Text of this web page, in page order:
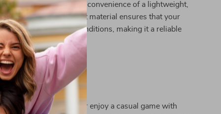
who appreciate the convenience of a lightweight,
The rust-resistant material ensures that your
are protected in all conditions, making it a reliable
and outdoor use.
Occasion
a professional player or enjoy a casual game with